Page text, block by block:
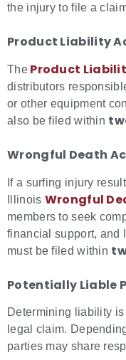
the injury to file a
Product Liability
The Product
distributors
or other equipment
also be filed within
Wrongful Death
If a surfing injury
Illinois Wrongful
members to seek
financial support, and
must be filed within
Potentially Liable
Determining liability is
legal claim.
parties may share